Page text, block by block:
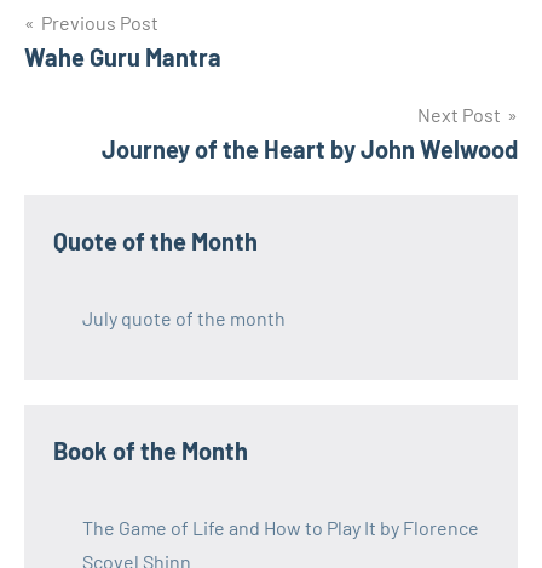
Post
navigation
Previous Post
Wahe Guru Mantra
Next Post
Journey of the Heart by John Welwood
Quote of the Month
July quote of the month
Book of the Month
The Game of Life and How to Play It by Florence
Scovel Shinn